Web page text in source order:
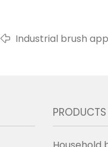
Industrial brush
PRODUCTS